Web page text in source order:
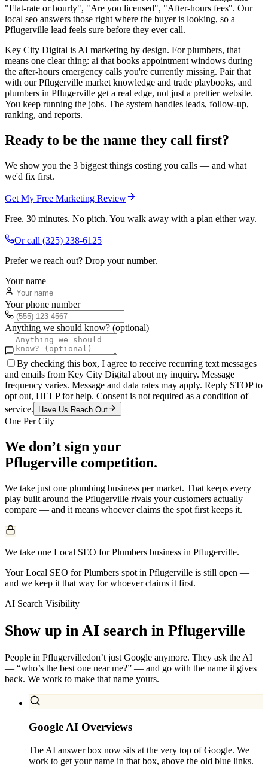
"Flat-rate or hourly", "Are you licensed", "After-hours fees". Our
local seo answers those right where the buyer is looking, so a
Pflugerville lead feels sure before they ever call.
Key City Digital is AI marketing by design. For plumbers, that
means one clear thing: ai that books appointment windows during
the after-hours emergency calls you're currently missing. Pair that
with our Pflugerville market knowledge and trade playbooks, and
plumbers in Pflugerville get a real edge, not just a prettier website.
You keep running the jobs. The system handles leads, follow-up,
ranking, and reports.
Ready to be the name they call first?
We show you the 3 biggest things costing you calls — and what
we'd fix first.
Get My Free Marketing Review
Free. 30 minutes. No pitch. You walk away with a plan either way.
Or call (325) 238-6125
Prefer we reach out? Drop your number.
Your name
Your phone number
Anything we should know? (optional)
By checking this box, I agree to receive recurring text messages
and emails from Key City Digital about my inquiry. Message
frequency varies. Message and data rates may apply. Reply STOP to
opt out, HELP for help. Consent is not required as a condition of
service.
Have Us Reach Out
One Per City
We don’t sign your
Pflugerville competition.
We take just one plumbing business per market. That keeps every
play built around the Pflugerville rivals your customers actually
compare — and it means whoever claims the spot first keeps it.
We take one Local SEO for Plumbers business in Pflugerville.
Your Local SEO for Plumbers spot in Pflugerville is still open —
and we keep it that way for whoever claims it first.
AI Search Visibility
Show up in AI search in Pflugerville
People in Pflugervilledon’t just Google anymore. They ask the AI
— “who’s the best one near me?” — and go with the name it gives
back. We work to make that name yours.
Google AI Overviews
The AI answer box now sits at the very top of Google. We
work to get your name in that box, above the old blue links.